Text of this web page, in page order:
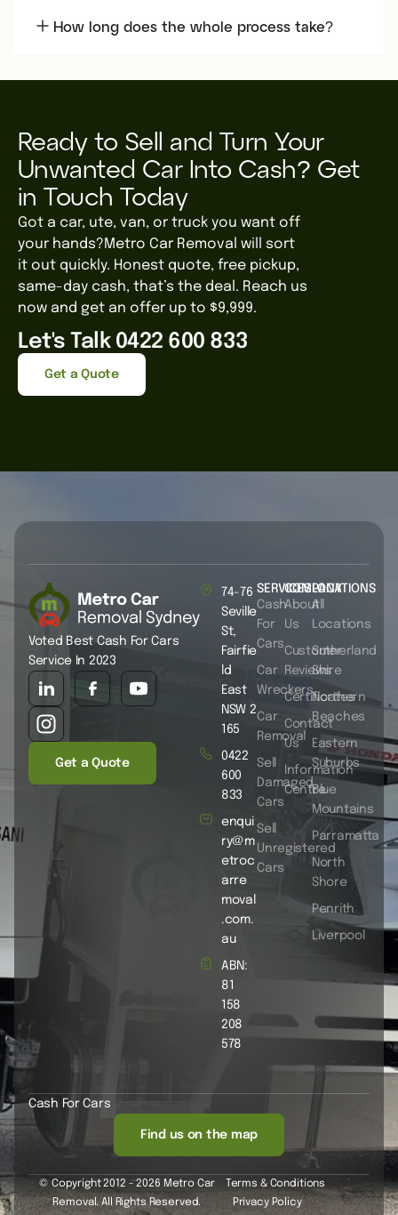
How long does the whole process take?
Ready to Sell and Turn Your
Unwanted Car Into Cash? Get
in Touch Today
Got a car, ute, van, or truck you want off
your hands?Metro Car Removal will sort
it out quickly. Honest quote, free pickup,
same-day cash, that’s the deal. Reach us
now and get an offer up to $9,999.
Let's Talk 0422 600 833
Get a Quote
Voted Best Cash For Cars
Service In 2023
Get a Quote
SERVICES
Cash
For
Cars
Car
Wreckers
Car
Removal
Sell
Damaged
Cars
Sell
Unregistered
Cars
COMPANY
About
Us
Customer
Reviews
Certificates
Contact
Us
Information
Centre
LOCATIONS
All
Locations
Sutherland
Shire
Northern
Beaches
Eastern
Suburbs
Blue
Mountains
Parramatta
North
Shore
Penrith
Liverpool
74-76
Seville
St,
Fairfie
ld
East
NSW 2
165
0422
600
833
enqui
ry@m
etroc
arre
moval
.com.
au
ABN:
81
158
208
578
Cash For Cars
Find us on the map
© Copyright 2012 - 2026 Metro Car
Removal. All Rights Reserved.
Terms & Conditions
Privacy Policy